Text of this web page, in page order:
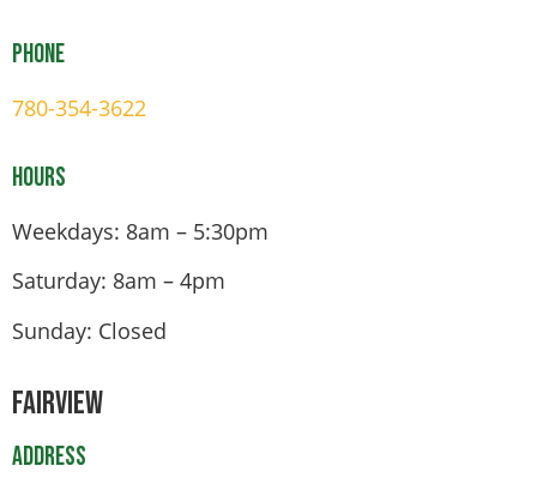
Phone
780-354-3622
Hours
Weekdays: 8am – 5:30pm
Saturday: 8am – 4pm
Sunday: Closed
Fairview
Address